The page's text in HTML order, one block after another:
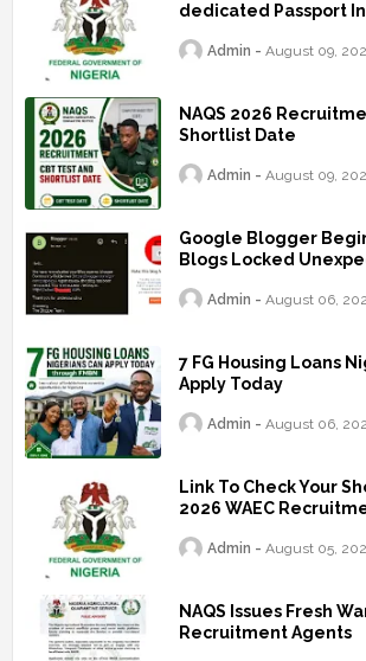
dedicated Passport
Admin August 09,
NAQS 2026
Shortlist Date
Admin August 09,
Google Blogger
Blogs Locked
Admin August 06,
7 FG Housing Loans
Apply Today
Admin August 06,
Link To Check Your
2026 WAEC
Admin August 05,
NAQS Issues Fresh
Recruitment Agents